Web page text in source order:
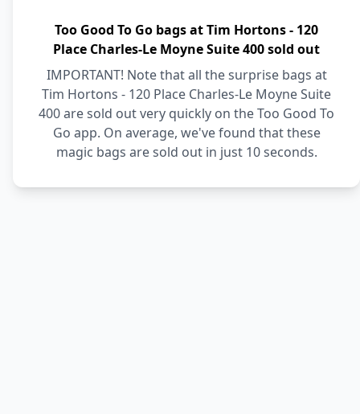
Too Good To Go bags at Tim Hortons - 120
Place Charles-Le Moyne Suite 400 sold out
IMPORTANT! Note that all the surprise bags at
Tim Hortons - 120 Place Charles-Le Moyne Suite
400 are sold out very quickly on the Too Good To
Go app. On average, we've found that these
magic bags are sold out in just 10 seconds.